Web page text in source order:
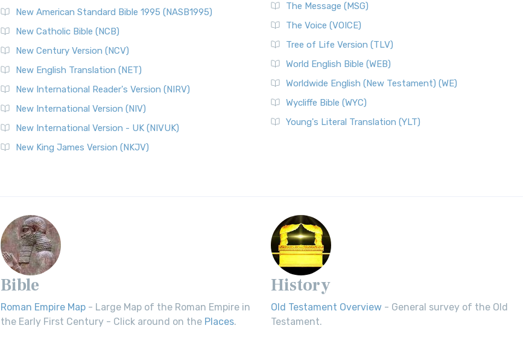
New American Standard Bible 1995 (NASB1995)
New Catholic Bible (NCB)
New Century Version (NCV)
New English Translation (NET)
New International Reader's Version (NIRV)
New International Version (NIV)
New International Version - UK (NIVUK)
New King James Version (NKJV)
The Message (MSG)
The Voice (VOICE)
Tree of Life Version (TLV)
World English Bible (WEB)
Worldwide English (New Testament) (WE)
Wycliffe Bible (WYC)
Young's Literal Translation (YLT)
Bible
Roman Empire Map - Large Map of the Roman Empire in
the Early First Century - Click around on the Places.
History
Old Testament Overview - General survey of the Old
Testament.